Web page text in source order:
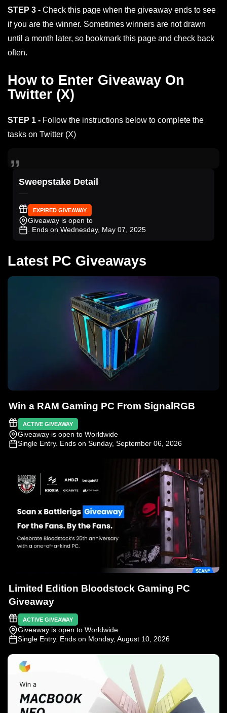
STEP 3 - Check this page when the giveaway ends to see
if you are the winner. Sometimes winners are not drawn
until a month later, so bookmark this page and check back
often.
How to Enter Giveaway On
Twitter (X)
STEP 1 - Follow the instructions below to complete the
tasks on Twitter (X)
Sweepstake Detail
EXPIRED GIVEAWAY
Giveaway is open to
. Ends on Wednesday, May 07, 2025
Latest PC Giveaways
Win a RAM Gaming PC From SignalRGB
ACTIVE GIVEAWAY
Giveaway is open to Worldwide
Single Entry. Ends on Sunday, September 06, 2026
Limited Edition Bloodstock Gaming PC
Giveaway
ACTIVE GIVEAWAY
Giveaway is open to Worldwide
Single Entry. Ends on Monday, August 10, 2026